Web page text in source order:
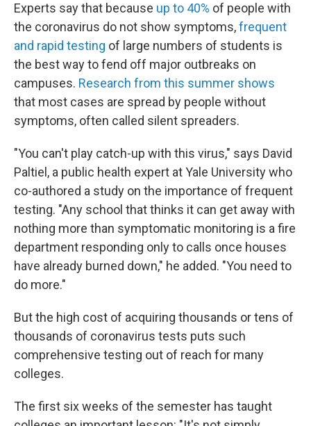
Experts say that because up to 40% of people with
the coronavirus do not show symptoms,frequent
and rapid testing of large numbers of students is
the best way to fend off major outbreaks on
campuses. Research from this summer shows
that most cases are spread by people without
symptoms, often called silent spreaders.
"You can't play catch-up with this virus," says David
Paltiel, a public health expert at Yale University who
co-authored a study on the importance of frequent
testing. "Any school that thinks it can get away with
nothing more than symptomatic monitoring is a fire
department responding only to calls once houses
have already burned down," he added. "You need to
do more."
But the high cost of acquiring thousands or tens of
thousands of coronavirus tests puts such
comprehensive testing out of reach for many
colleges.
The first six weeks of the semester has taught